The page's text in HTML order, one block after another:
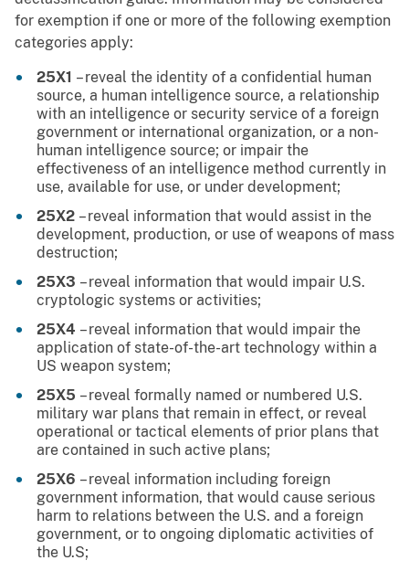
for exemption if one or more of the following exemption
categories apply:
25X1 – reveal the identity of a confidential human
source, a human intelligence source, a relationship
with an intelligence or security service of a foreign
government or international organization, or a non-
human intelligence source; or impair the
effectiveness of an intelligence method currently in
use, available for use, or under development;
25X2 – reveal information that would assist in the
development, production, or use of weapons of mass
destruction;
25X3 – reveal information that would impair U.S.
cryptologic systems or activities;
25X4 – reveal information that would impair the
application of state-of-the-art technology within a
US weapon system;
25X5 – reveal formally named or numbered U.S.
military war plans that remain in effect, or reveal
operational or tactical elements of prior plans that
are contained in such active plans;
25X6 – reveal information including foreign
government information, that would cause serious
harm to relations between the U.S. and a foreign
government, or to ongoing diplomatic activities of
the U.S;